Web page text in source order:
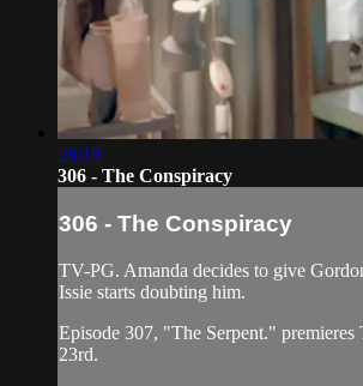
28:19
306 - The Conspiracy
306 - The Conspiracy
TV-PG. Amanda decides to give
Issie starts doubting him.
Episode 307, "The Serpent." premieres
23rd.